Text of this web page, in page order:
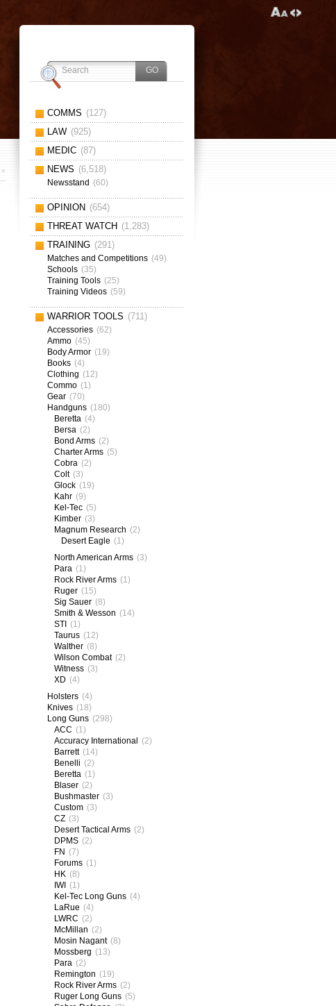
»
COMMS (127)
LAW (925)
MEDIC (87)
NEWS (6,518)
Newsstand (60)
OPINION (654)
THREAT WATCH (1,283)
TRAINING (291)
Matches and Competitions (49)
Schools (35)
Training Tools (25)
Training Videos (59)
WARRIOR TOOLS (711)
Accessories (62)
Ammo (45)
Body Armor (19)
Books (4)
Clothing (12)
Commo (1)
Gear (70)
Handguns (180)
Beretta (4)
Bersa (2)
Bond Arms (2)
Charter Arms (5)
Cobra (2)
Colt (3)
Glock (19)
Kahr (9)
Kel-Tec (5)
Kimber (3)
Magnum Research (2)
Desert Eagle (1)
North American Arms (3)
Para (1)
Rock River Arms (1)
Ruger (15)
Sig Sauer (8)
Smith & Wesson (14)
STI (1)
Taurus (12)
Walther (8)
Wilson Combat (2)
Witness (3)
XD (4)
Holsters (4)
Knives (18)
Long Guns (298)
ACC (1)
Accuracy International (2)
Barrett (14)
Benelli (2)
Beretta (1)
Blaser (2)
Bushmaster (3)
Custom (3)
CZ (3)
Desert Tactical Arms (2)
DPMS (2)
FN (7)
Forums (1)
HK (8)
IWI (1)
Kel-Tec Long Guns (4)
LaRue (4)
LWRC (2)
McMillan (2)
Mosin Nagant (8)
Mossberg (13)
Para (2)
Remington (19)
Rock River Arms (2)
Ruger Long Guns (5)